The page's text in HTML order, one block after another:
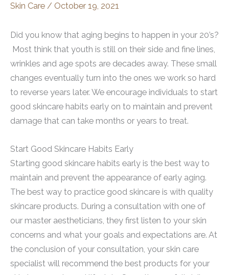
Skin Care / October 19, 2021
Did you know that aging begins to happen in your 20’s?
Most think that youth is still on their side and fine lines,
wrinkles and age spots are decades away. These small
changes eventually turn into the ones we work so hard
to reverse years later. We encourage individuals to start
good skincare habits early on to maintain and prevent
damage that can take months or years to treat.
Start Good Skincare Habits Early
Starting good skincare habits early is the best way to
maintain and prevent the appearance of early aging.
The best way to practice good skincare is with quality
skincare products. During a consultation with one of
our master aestheticians, they first listen to your skin
concerns and what your goals and expectations are. At
the conclusion of your consultation, your skin care
specialist will recommend the best products for your